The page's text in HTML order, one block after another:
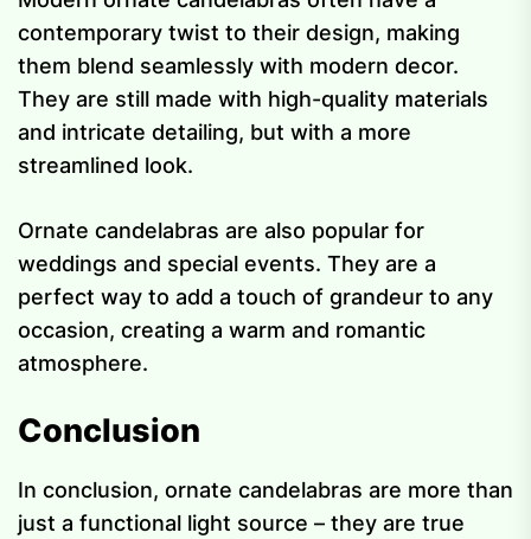
contemporary twist to their design, making
them blend seamlessly with modern decor.
They are still made with high-quality materials
and intricate detailing, but with a more
streamlined look.
Ornate candelabras are also popular for
weddings and special events. They are a
perfect way to add a touch of grandeur to any
occasion, creating a warm and romantic
atmosphere.
Conclusion
In conclusion, ornate candelabras are more than
just a functional light source – they are true